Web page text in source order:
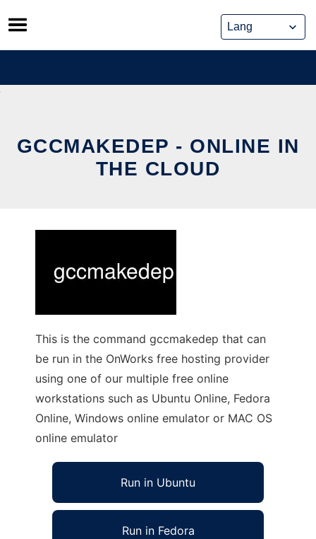
Skip
to
content
GCCMAKEDEP - ONLINE IN
THE CLOUD
This is the command gccmakedep that can
be run in the OnWorks free hosting provider
using one of our multiple free online
workstations such as Ubuntu Online, Fedora
Online, Windows online emulator or MAC OS
online emulator
Run in Ubuntu
Run in Fedora